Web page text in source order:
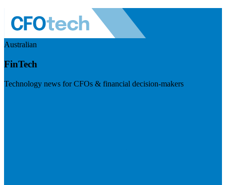
Australian
FinTech
Technology news for CFOs & financial decision-makers